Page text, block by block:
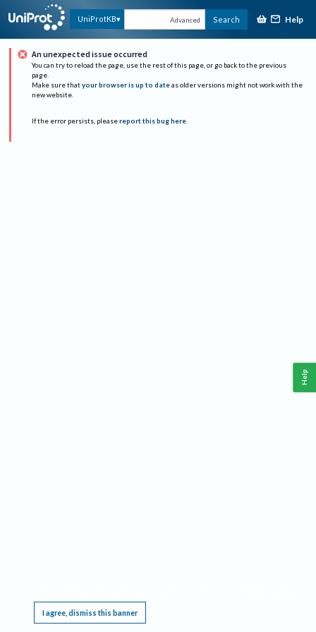
UniProtKB Advanced Search Help
An unexpected issue occurred
You can try to reload the page, use the rest of this page, or go back to the previous
page.
Make sure that your browser is up to date as older versions might not work with the
new website.
If the error persists, please report this bug here.
I agree, dismiss this banner
Help